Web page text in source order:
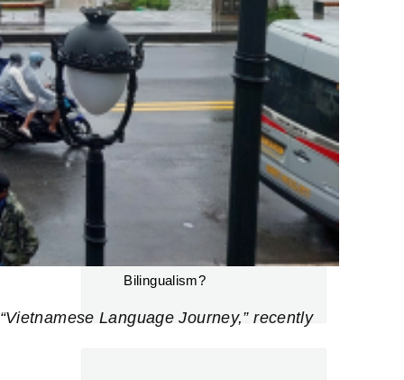
Language Journey,” recently
for foreign students in
Vietnam
The Evolution of English
Proficiency in Vietnam: A
Path Towards Bilingualism?
(Continued) – Green
The Evolution of
English Proficiency in
Vietnam: A Path Towards
Bilingualism?